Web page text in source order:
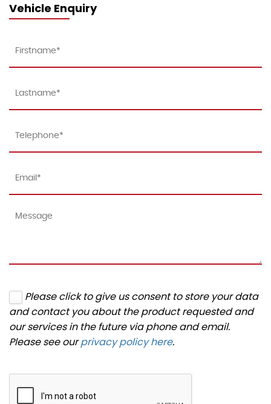
Vehicle Enquiry
Please click to give us consent to store your data
and contact you about the product requested and
our services in the future via phone and email.
Please see ourprivacy policy here.